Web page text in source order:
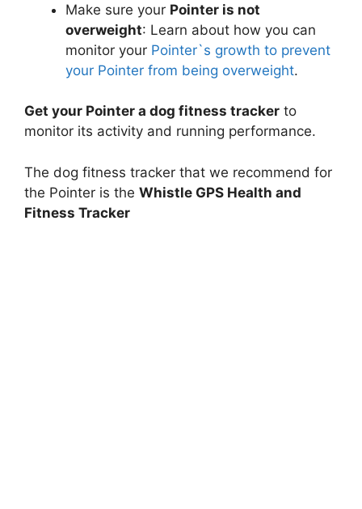
Make sure your Pointer is not
overweight: Learn about how you can
monitor your Pointer`s growth to prevent
your Pointer from being overweight.
Get your Pointer a dog fitness tracker to
monitor its activity and running performance.
The dog fitness tracker that we recommend for
the Pointer is the Whistle GPS Health and
Fitness Tracker